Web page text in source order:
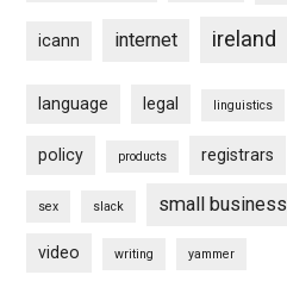
icann internet ireland
language legal linguistics
policy products registrars
sex slack small business
video writing yammer